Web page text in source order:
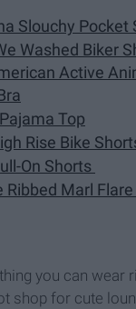
Slouchy Pocket
Washed Biker
Active
Top
Rise Bike
On Shorts
Ribbed Marl
you can wear
shop for cute